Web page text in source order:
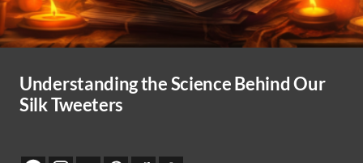
Understanding the Science Behind Our
Silk Tweeters